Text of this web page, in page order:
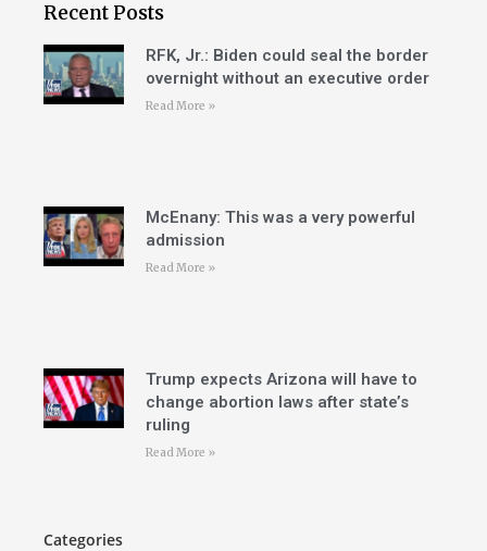
Recent Posts
RFK, Jr.: Biden could seal the border
overnight without an executive order
Read More »
McEnany: This was a very powerful
admission
Read More »
Trump expects Arizona will have to
change abortion laws after state’s
ruling
Read More »
Categories